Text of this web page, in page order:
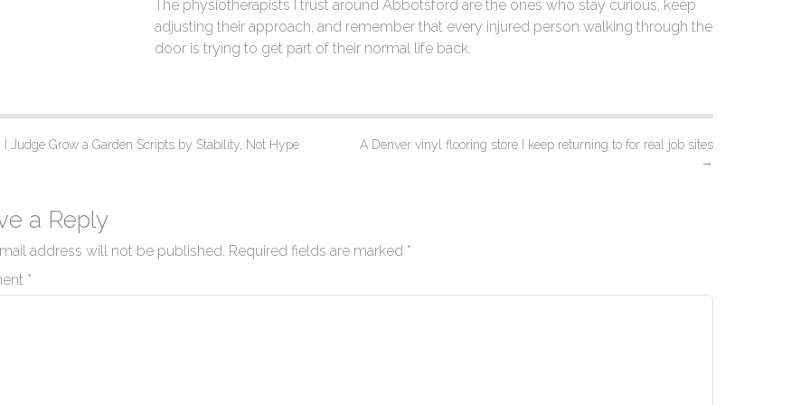
The physiotherapists I trust around Abbotsford are the ones who stay curious, keep
adjusting their approach, and remember that every injured person walking through the
door is trying to get part of their normal life back.
Judge Grow a Garden Scripts by Stability, Not Hype
A Denver vinyl flooring store I keep returning to for real job sites
→
a Reply
address will not be published. Required fields are marked *
*